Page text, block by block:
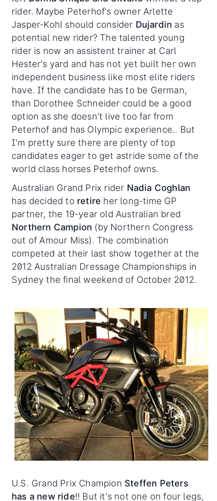
rider. Maybe Peterhof's owner Arlette
Jasper-Kohl should consider Dujardin as
potential new rider? The talented young
rider is now an assistent trainer at Carl
Hester's yard and has not yet built her own
independent business like most elite riders
have. If the candidate has to be German,
than Dorothee Schneider could be a good
option as she doesn't live too far from
Peterhof and has Olympic experience.. But
I'm pretty sure there are plenty of top
candidates eager to get astride some of the
world class horses Peterhof owns.
Australian Grand Prix rider Nadia Coghlan
has decided to retire her long-time GP
partner, the 19-year old Australian bred
Northern Campion (by Northern Congress
out of Amour Miss). The combination
competed at their last show together at the
2012 Australian Dressage Championships in
Sydney the final weekend of October 2012.
U.S. Grand Prix Champion Steffen Peters
has a new ride!! But it's not one on four legs,